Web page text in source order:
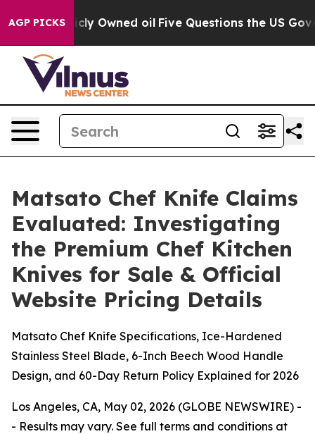
AGP PICKS
oil Five Questions the US Government Should
Matsato Chef Knife Claims
Evaluated: Investigating
the Premium Chef Kitchen
Knives for Sale & Official
Website Pricing Details
Matsato Chef Knife Specifications, Ice-Hardened
Stainless Steel Blade, 6-Inch Beech Wood Handle
Design, and 60-Day Return Policy Explained for 2026
Los Angeles, CA, May 02, 2026 (GLOBE NEWSWIRE) -
- Results may vary. See full terms and conditions at